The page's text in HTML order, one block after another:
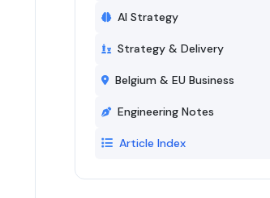
AI Strategy
Strategy & Delivery
Belgium & EU Business
Engineering Notes
Article Index